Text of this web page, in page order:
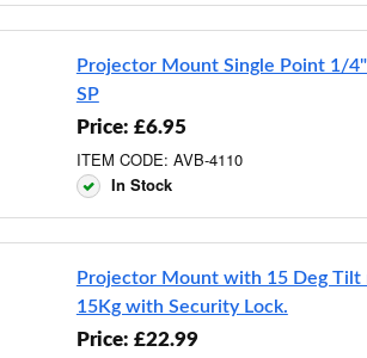
Projector Mount Single Point 1/
SP
Price: £6.95
ITEM CODE: AVB-4110
In Stock
Projector Mount with 15 Deg Tilt
15Kg with Security Lock.
Price: £22.99